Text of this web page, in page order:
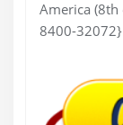
America (8th
8400-